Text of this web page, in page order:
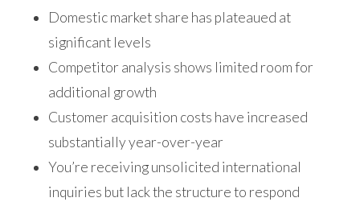
Domestic market share has plateaued at
significant levels
Competitor analysis shows limited room for
additional growth
Customer acquisition costs have increased
substantially year-over-year
You’re receiving unsolicited international
inquiries but lack the structure to respond